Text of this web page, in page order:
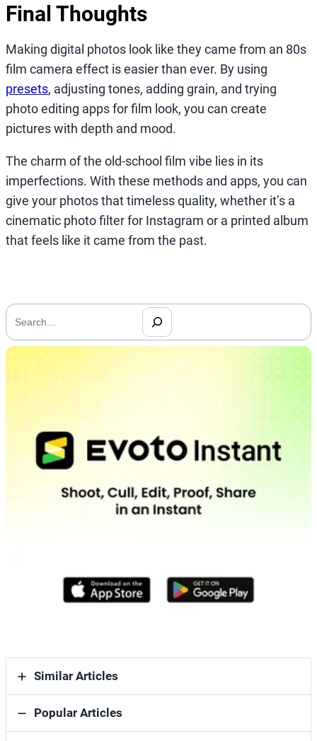
Final Thoughts
Making digital photos look like they came from an 80s
film camera effect is easier than ever. By using
presets, adjusting tones, adding grain, and trying
photo editing apps for film look, you can create
pictures with depth and mood.
The charm of the old-school film vibe lies in its
imperfections. With these methods and apps, you can
give your photos that timeless quality, whether it’s a
cinematic photo filter for Instagram or a printed album
that feels like it came from the past.
搜
索
Similar Articles
Popular Articles